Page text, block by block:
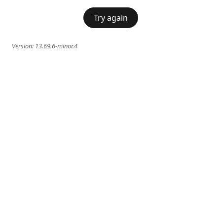
Try again
Version: 13.69.6-minor.4